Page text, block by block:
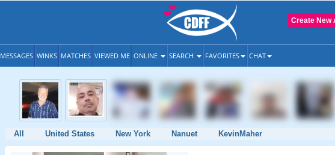
Create New
MESSAGES WINKS MATCHES VIEWED ME ONLINE SEARCH FAVORITES CHAT
All United States New York Nanuet KevinMaher